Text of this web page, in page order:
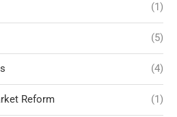
(1)
(5)
(4)
Reform (1)